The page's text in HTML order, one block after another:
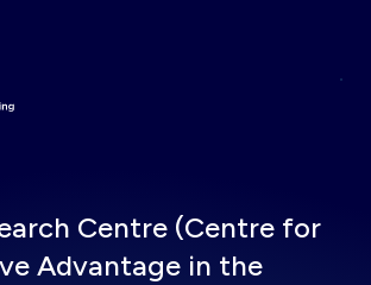
Centre (Centre for
Advantage in the